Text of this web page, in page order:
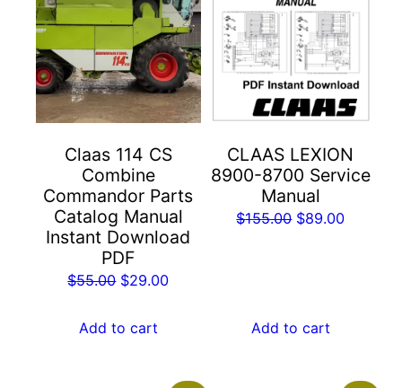
Claas 114 CS
Combine
Commandor Parts
Catalog Manual
Instant Download
PDF
$55.00 Original
was:
$29.00Current
Add to cart
CLAAS LEXION
8900-8700 Service
Manual
$155.00 Original
$89.00Current
Add to cart